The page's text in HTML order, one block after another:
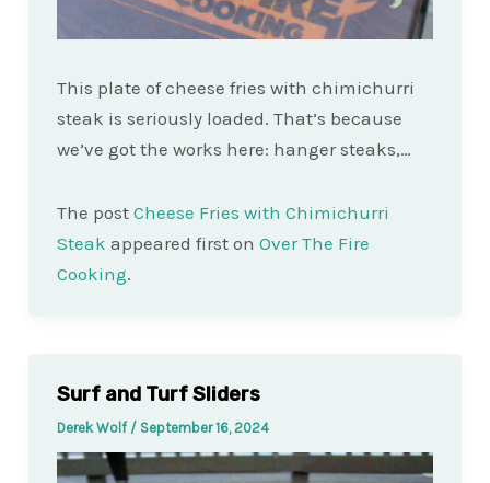
This plate of cheese fries with chimichurri
steak is seriously loaded. That’s because
we’ve got the works here: hanger steaks,…
The post Cheese Fries with Chimichurri
Steak appeared first on Over The Fire
Cooking.
Surf and Turf Sliders
Derek Wolf / September 16, 2024